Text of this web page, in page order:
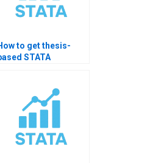
to get thesis-
STATA